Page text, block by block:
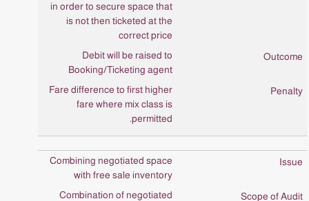
in order to secure space that
is not then ticketed at the
correct price
Debit will be raised to
Booking/Ticketing agent
Fare difference to first higher
fare where mix class is
permitted.
Combining negotiated space
with free sale inventory
Combination of negotiated